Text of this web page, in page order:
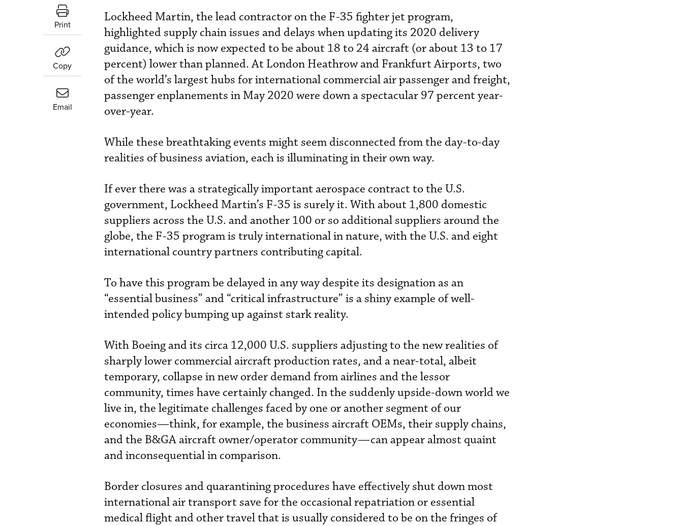
Print
Copy
Email
Lockheed Martin, the lead contractor on the F-35 fighter jet program,
highlighted supply chain issues and delays when updating its 2020 delivery
guidance, which is now expected to be about 18 to 24 aircraft (or about 13 to 17
percent) lower than planned. At London Heathrow and Frankfurt Airports, two
of the world’s largest hubs for international commercial air passenger and freight,
passenger enplanements in May 2020 were down a spectacular 97 percent year-
over-year.
While these breathtaking events might seem disconnected from the day-to-day
realities of business aviation, each is illuminating in their own way.
If ever there was a strategically important aerospace contract to the U.S.
government, Lockheed Martin’s F-35 is surely it. With about 1,800 domestic
suppliers across the U.S. and another 100 or so additional suppliers around the
globe, the F-35 program is truly international in nature, with the U.S. and eight
international country partners contributing capital.
To have this program be delayed in any way despite its designation as an
“essential business” and “critical infrastructure” is a shiny example of well-
intended policy bumping up against stark reality.
With Boeing and its circa 12,000 U.S. suppliers adjusting to the new realities of
sharply lower commercial aircraft production rates, and a near-total, albeit
temporary, collapse in new order demand from airlines and the lessor
community, times have certainly changed. In the suddenly upside-down world we
live in, the legitimate challenges faced by one or another segment of our
economies—think, for example, the business aircraft OEMs, their supply chains,
and the B&GA aircraft owner/operator community—can appear almost quaint
and inconsequential in comparison.
Border closures and quarantining procedures have effectively shut down most
international air transport save for the occasional repatriation or essential
medical flight and other travel that is usually considered to be on the fringes of